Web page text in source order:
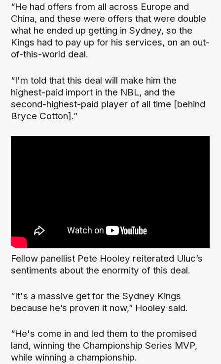
“He had offers from all across Europe and
China, and these were offers that were double
what he ended up getting in Sydney, so the
Kings had to pay up for his services, on an out-
of-this-world deal.
“I'm told that this deal will make him the
highest-paid import in the NBL, and the
second-highest-paid player of all time [behind
Bryce Cotton].”
Fellow panellist Pete Hooley reiterated Uluc’s
sentiments about the enormity of this deal.
“It's a massive get for the Sydney Kings
because he’s proven it now,” Hooley said.
“He's come in and led them to the promised
land, winning the Championship Series MVP,
while winning a championship.